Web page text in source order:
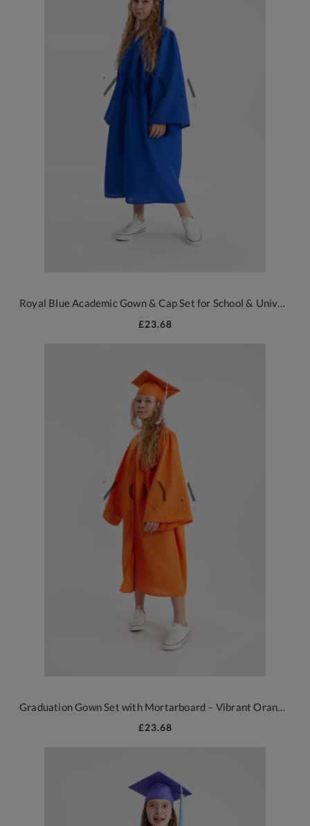
Royal Blue Academic Gown & Cap Set for School & University Graduations
£23.68
£23.68